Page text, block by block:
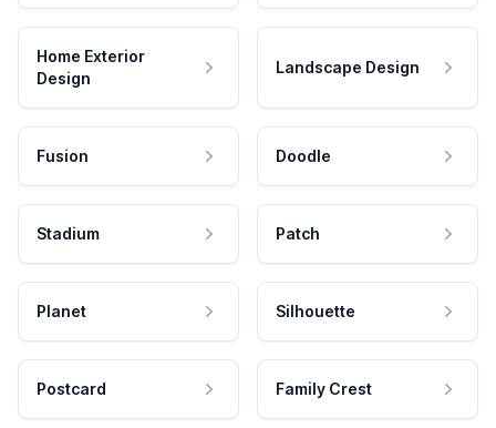
Home Exterior
Design
Landscape Design
Fusion Doodle
Stadium Patch
Planet Silhouette
Postcard Family Crest